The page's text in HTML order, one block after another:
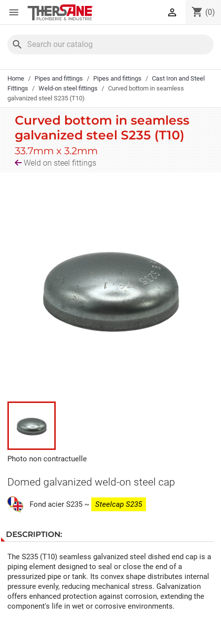
Cookies management panel
 shopping_cart (0)

search
Home Pipes and fittings Pipes and fittings
Cast Iron and Steel
Fittings
Weld-on steel fittings
Curved bottom in seamless
galvanized steel S235 (T10)
Curved bottom in seamless
galvanized steel S235 (T10)
33.7mm x 3.2mm
Weld on steel fittings
Photo non contractuelle
Domed galvanized weld-on steel cap
Fond acier S235 ~ Steelcap S235
DESCRIPTION:
The S235 (T10) seamless galvanized steel dished end cap is a
piping element designed to seal or close the end of a
pressurized pipe or tank. Its convex shape distributes internal
pressure evenly, reducing mechanical stress. Galvanization
offers enhanced protection against corrosion, extending the
component's life in wet or corrosive environments.